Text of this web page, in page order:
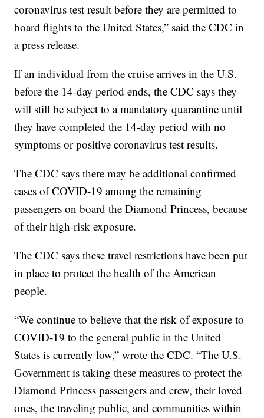
coronavirus test result before they are permitted to
board flights to the United States,” said the CDC in
a press release.
If an individual from the cruise arrives in the U.S.
before the 14-day period ends, the CDC says they
will still be subject to a mandatory quarantine until
they have completed the 14-day period with no
symptoms or positive coronavirus test results.
The CDC says there may be additional confirmed
cases of COVID-19 among the remaining
passengers on board the Diamond Princess, because
of their high-risk exposure.
The CDC says these travel restrictions have been put
in place to protect the health of the American
people.
“We continue to believe that the risk of exposure to
COVID-19 to the general public in the United
States is currently low,” wrote the CDC. “The U.S.
Government is taking these measures to protect the
Diamond Princess passengers and crew, their loved
ones, the traveling public, and communities within